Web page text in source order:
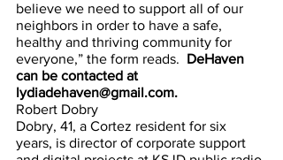
believe we need to support all of our
neighbors in order to have a safe,
healthy and thriving community for
everyone,” the form reads.
  DeHaven
can be contacted at
lydiadehaven@gmail.com.
Robert Dobry
Dobry, 41, a Cortez resident for six
years, is director of corporate support